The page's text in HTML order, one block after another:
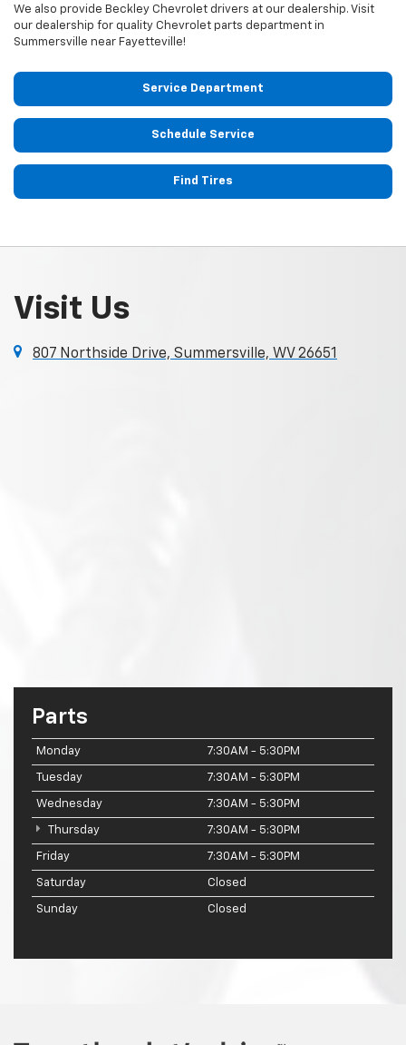
We also provide Beckley Chevrolet drivers at our dealership. Visit
our dealership for quality Chevrolet parts department in
Summersville near Fayetteville!
Service Department
Schedule Service
Find Tires
Visit Us
807 Northside Drive, Summersville, WV 26651
Parts
Monday 7:30AM - 5:30PM
Tuesday 7:30AM - 5:30PM
Wednesday 7:30AM - 5:30PM
Thursday 7:30AM - 5:30PM
Friday 7:30AM - 5:30PM
Saturday Closed
Sunday Closed